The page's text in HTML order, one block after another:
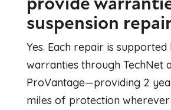
suspension
Yes. Each repair is
warranties through TechNet
ProVantage—providing 2
miles of protection